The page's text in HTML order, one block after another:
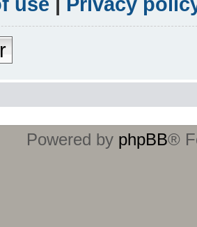
Powered by phpBB®